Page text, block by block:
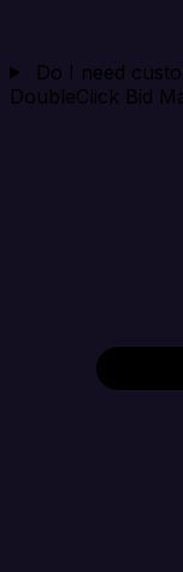
Do I need
DoubleClick Bid